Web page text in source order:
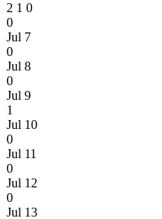
2 1 0
0
Jul 7
0
Jul 8
0
Jul 9
1
Jul 10
0
Jul 11
0
Jul 12
0
Jul 13